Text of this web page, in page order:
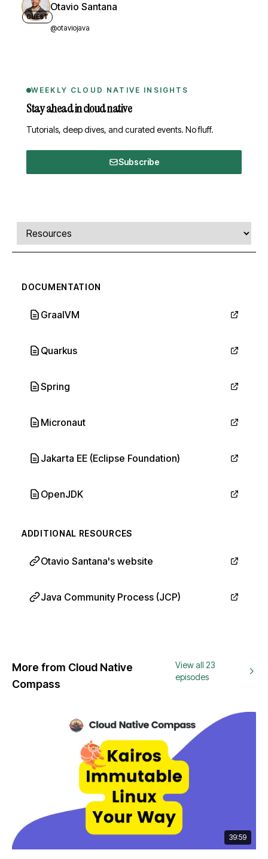
GUEST
Otavio Santana
@otaviojava
WEEKLY CLOUD NATIVE INSIGHTS
Stay ahead in cloud native
Tutorials, deep dives, and curated events. No fluff.
Subscribe
Comments, transcript, and resources
Select a tab
DOCUMENTATION
GraalVM
Quarkus
Spring
Micronaut
Jakarta EE (Eclipse Foundation)
OpenJDK
ADDITIONAL RESOURCES
Otavio Santana's website
Java Community Process (JCP)
More from Cloud Native
Compass
View all 23
episodes
39:59